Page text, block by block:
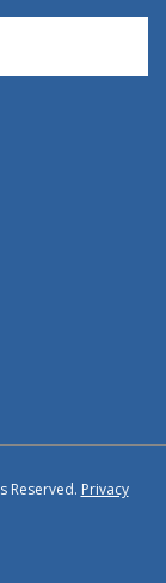
Reserved. Privacy